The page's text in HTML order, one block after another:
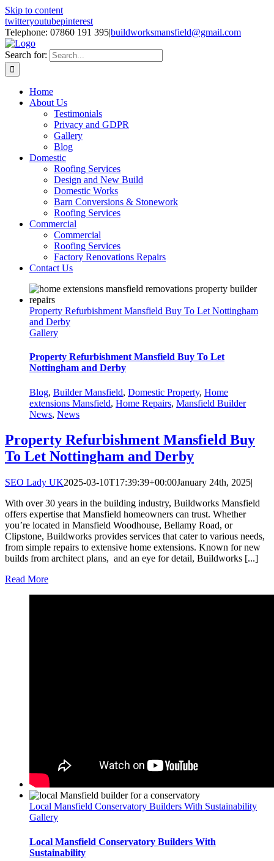
Skip to content
twitteryoutubepinterest
Telephone: 07860 191 395|buildworksmansfield@gmail.com
Search for:
Home
About Us
Testimonials
Privacy and GDPR
Gallery
Blog
Domestic
Roofing Services
Design and New Build
Domestic Works
Barn Conversions & Stonework
Roofing Services
Commercial
Commercial
Roofing Services
Factory Renovations Repairs
Contact Us
Property Refurbishment Mansfield Buy To Let Nottingham
and Derby
Gallery
Property Refurbishment Mansfield Buy To Let
Nottingham and Derby
Blog, Builder Mansfield, Domestic Property, Home
extensions Mansfield, Home Repairs, Mansfield Builder
News, News
Property Refurbishment Mansfield Buy
To Let Nottingham and Derby
SEO Lady UK2025-03-10T17:39:39+00:00January 24th, 2025|
With over 30 years in the building industry, Buildworks Mansfield
offers expertise that Mansfield homeowners can trust. Whether
you’re located in Mansfield Woodhouse, Bellamy Road, or
Clipstone, Buildworks provides services that cater to various needs,
from simple repairs to extensive home extensions. Known for new
builds from architect plans, and an eye for detail, Buildworks [...]
Read More
Local Mansfield Conservatory Builders With Sustainability
Gallery
Local Mansfield Conservatory Builders With
Sustainability